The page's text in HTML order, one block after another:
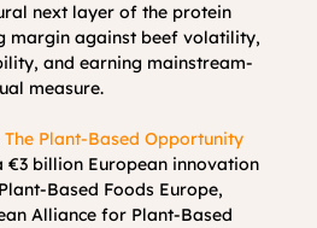
next layer of the protein
margin against beef volatility,
and earning mainstream-
measure.
The Plant-Based Opportunity
€3 billion European innovation
Based Foods Europe,
Alliance for Plant-Based